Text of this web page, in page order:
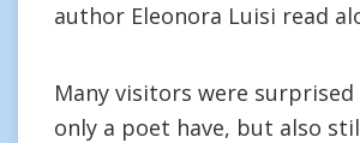
author Eleonora Luisi read
Many visitors were
only a poet have, but also